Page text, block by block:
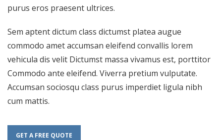
purus eros praesent ultrices.
Sem aptent dictum class dictumst platea augue
commodo amet accumsan eleifend convallis lorem
vehicula dis velit Dictumst massa vivamus est, porttitor
Commodo ante eleifend. Viverra pretium vulputate.
Accumsan sociosqu class purus imperdiet ligula nibh
cum mattis.
GET A FREE QUOTE